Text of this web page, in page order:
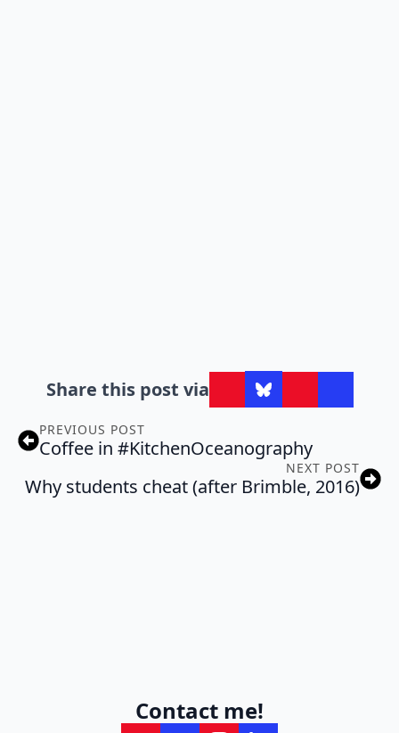
Share this post via
PREVIOUS POST
Coffee in #KitchenOceanography
NEXT POST
Why students cheat (after Brimble, 2016)
Contact me!